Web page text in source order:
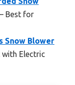
– Best for
Snow Blower
with Electric